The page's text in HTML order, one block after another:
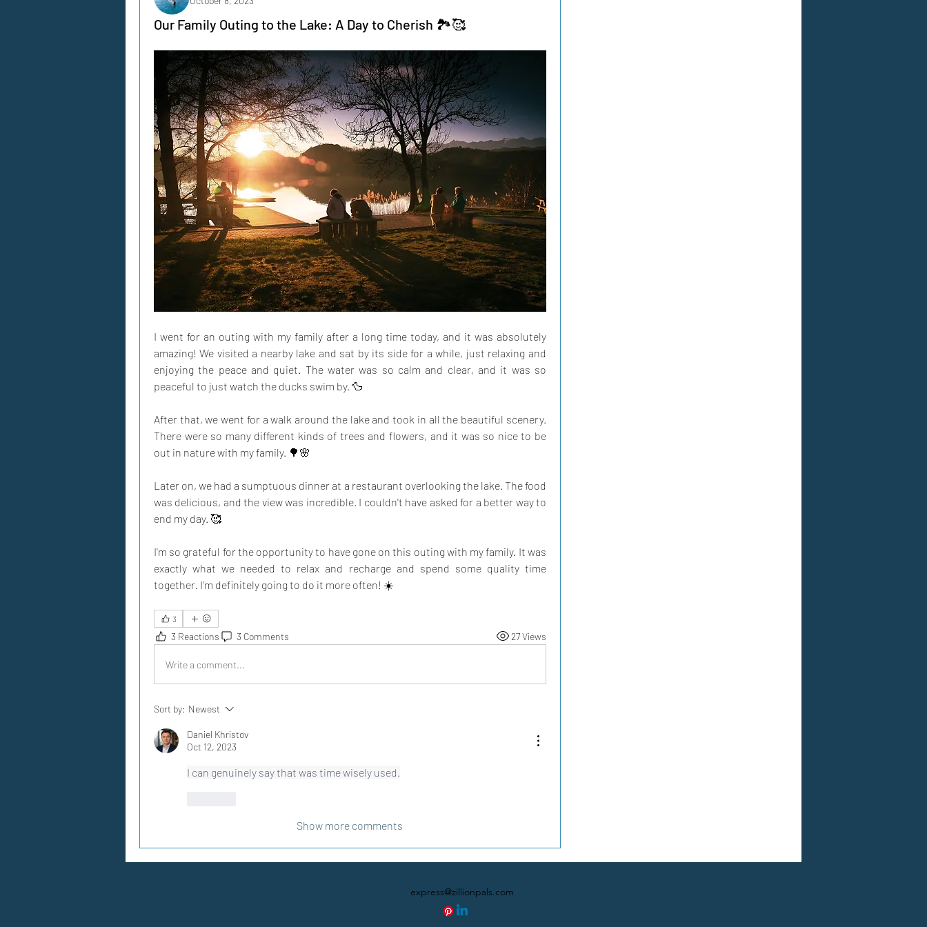
Our Family Outing to the Lake: A Day to Cherish 🏞️🥰
I went for an outing with my family after a long time today, and it was absolutely
amazing! We visited a nearby lake and sat by its side for a while, just relaxing and
enjoying the peace and quiet. The water was so calm and clear, and it was so
peaceful to just watch the ducks swim by. 🦆
After that, we went for a walk around the lake and took in all the beautiful scenery.
There were so many different kinds of trees and flowers, and it was so nice to be
out in nature with my family. 🌳🌸
Later on, we had a sumptuous dinner at a restaurant overlooking the lake. The food
was delicious, and the view was incredible. I couldn't have asked for a better way to
end my day. 🥰
I'm so grateful for the opportunity to have gone on this outing with my family. It was
exactly what we needed to relax and recharge and spend some quality time
together. I'm definitely going to do it more often! ☀️
3
3 Reactions 3 Comments 27 Views
Write a comment...
Sort by: Newest
Daniel Khristov
Oct 12, 2023
I can genuinely say that was time wisely used.
Show more comments
express@zillionpals.com